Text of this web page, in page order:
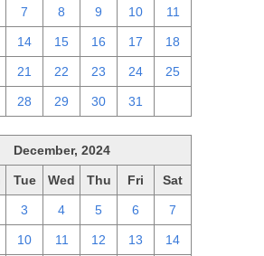
7 8 9 10 11
14 15 16 17 18
21 22 23 24 25
28 29 30 31
December, 2024
Tue Wed Thu Fri Sat
3 4 5 6 7
10 11 12 13 14